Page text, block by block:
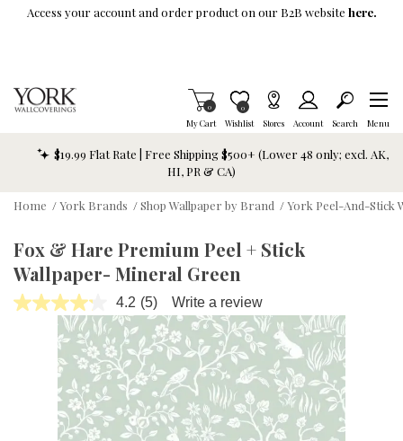
Skip To Main Content
Access your account and order product on our B2B website here.
My Cart
Items in Cart
0
Wishlist
Item is Wish List
0
Stores Account Search Menu
$19.99 Flat Rate | Free Shipping $500+ (Lower 48 only; excl. AK,
HI, PR & CA)
Home /York Brands /Shop Wallpaper by Brand /York Peel-And-Stick
Fox & Hare Premium Peel + Stick
Wallpaper- Mineral Green
4.2 Read
Reviews.
Same
page
link.
(5) Write a review